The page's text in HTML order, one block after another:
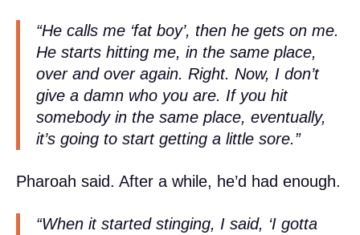
“He calls me ‘fat boy’, then he gets on me.
He starts hitting me, in the same place,
over and over again. Right. Now, I don’t
give a damn who you are. If you hit
somebody in the same place, eventually,
it’s going to start getting a little sore.”
Pharoah said. After a while, he’d had enough.
“When it started stinging, I said, ‘I gotta